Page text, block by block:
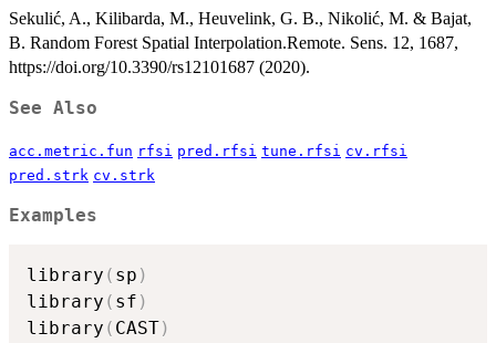
Sekulić, A., Kilibarda, M., Heuvelink, G. B., Nikolić, M. & Bajat,
B. Random Forest Spatial Interpolation.Remote. Sens. 12, 1687,
https://doi.org/10.3390/rs12101687 (2020).
See Also
acc.metric.fun rfsi pred.rfsi tune.rfsi cv.rfsi
pred.strk cv.strk
Examples
library ( sp )
library ( sf )
library ( CAST)